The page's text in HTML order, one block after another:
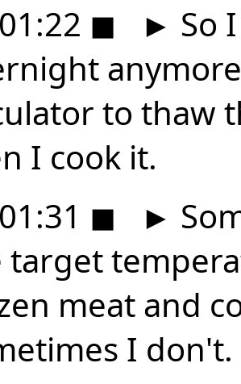
◼ ► So
to thaw
I cook it.
◼ ►
target
meat and
I don't.